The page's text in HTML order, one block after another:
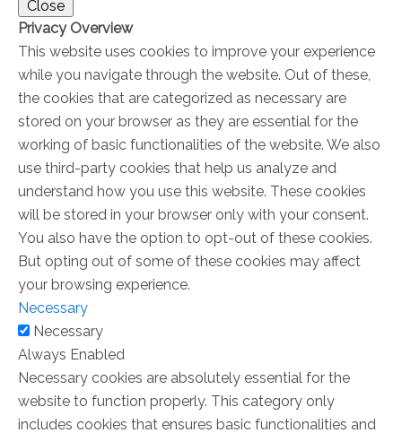
Close
Privacy Overview
This website uses cookies to improve your experience
while you navigate through the website. Out of these,
the cookies that are categorized as necessary are
stored on your browser as they are essential for the
working of basic functionalities of the website. We also
use third-party cookies that help us analyze and
understand how you use this website. These cookies
will be stored in your browser only with your consent.
You also have the option to opt-out of these cookies.
But opting out of some of these cookies may affect
your browsing experience.
Necessary
Necessary
Always Enabled
Necessary cookies are absolutely essential for the
website to function properly. This category only
includes cookies that ensures basic functionalities and